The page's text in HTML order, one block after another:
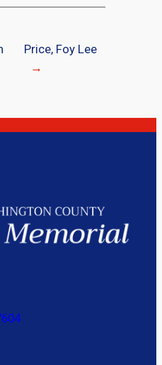
Price, Foy Lee
→